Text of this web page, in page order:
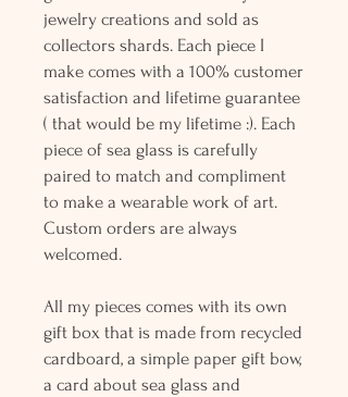
jewelry creations and sold as
collectors shards. Each piece I
make comes with a 100% customer
satisfaction and lifetime guarantee
( that would be my lifetime :). Each
piece of sea glass is carefully
paired to match and compliment
to make a wearable work of art.
Custom orders are always
welcomed.
All my pieces comes with its own
gift box that is made from recycled
cardboard, a simple paper gift bow,
a card about sea glass and